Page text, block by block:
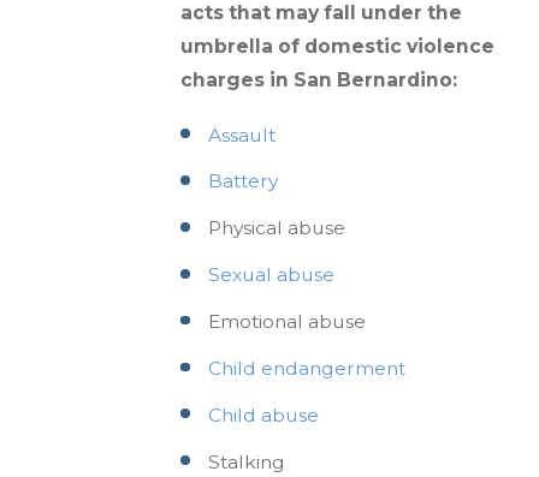
acts that may fall under the
umbrella of domestic violence
charges in San Bernardino:
Assault
Battery
Physical abuse
Sexual abuse
Emotional abuse
Child endangerment
Child abuse
Stalking